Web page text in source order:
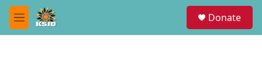
Skip to main content
M
e
Donate